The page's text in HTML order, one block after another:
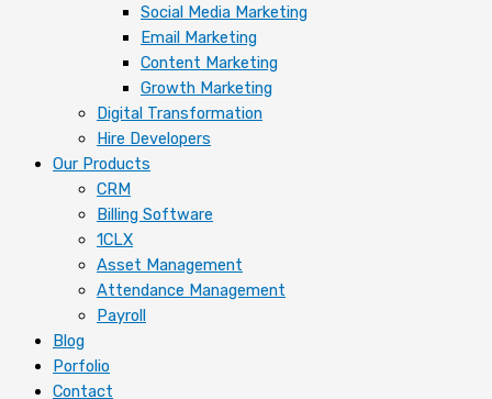
Social Media Marketing
Email Marketing
Content Marketing
Growth Marketing
Digital Transformation
Hire Developers
Our Products
CRM
Billing Software
1CLX
Asset Management
Attendance Management
Payroll
Blog
Porfolio
Contact